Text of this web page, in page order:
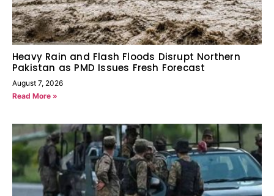
Heavy Rain and Flash Floods Disrupt Northern
Pakistan as PMD Issues Fresh Forecast
August 7, 2026
Read More »